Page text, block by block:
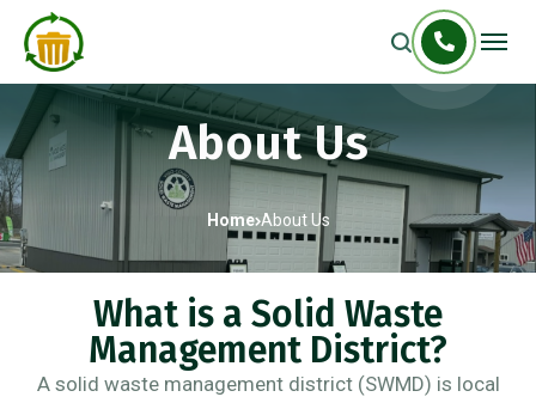
About Us
Home About Us
What is a Solid Waste
Management District?
A solid waste management district (SWMD) is local